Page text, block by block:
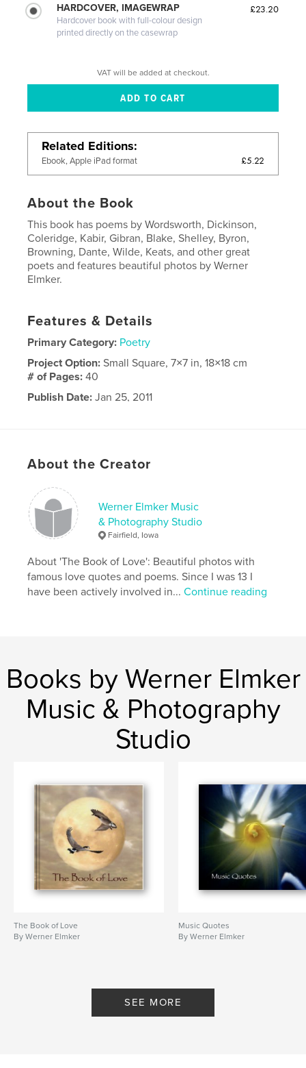
HARDCOVER, IMAGEWRAP
Hardcover book with full-colour design
printed directly on the casewrap
£23.20
VAT will be added at checkout.
Related Editions
Ebook, Apple iPad format £5.22
About the Book
This book has poems by Wordsworth, Dickinson,
Coleridge, Kabir, Gibran, Blake, Shelley, Byron,
Browning, Dante, Wilde, Keats, and other great
poets and features beautiful photos by Werner
Elmker.
Features & Details
Primary Category: Poetry
Project Option:Small Square, 7×7 in, 18×18 cm
# of Pages:40
Publish Date: Jan 25, 2011
About the Creator
Werner Elmker Music
& Photography Studio
Fairfield, Iowa
About 'The Book of Love': Beautiful photos with
famous love quotes and poems. Since I was 13 I
have been actively involved in...Continue reading
Books by Werner Elmker
Music & Photography
Studio
The Book of Love
By Werner Elmker
Music Quotes
By Werner Elmker
SEE MORE